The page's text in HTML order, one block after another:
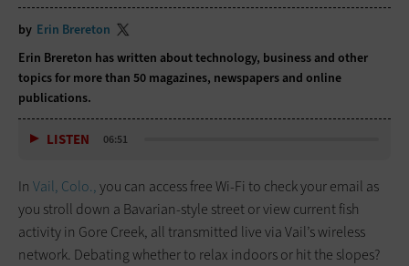
by Erin Brereton
Erin Brereton has written about technology, business and other
topics for more than 50 magazines, newspapers and online
publications.
LISTEN 06:51
In Vail, Colo.,you can access free Wi-Fi to check your email as
you stroll down a Bavarian-style street or view current fish
activity in Gore Creek, all transmitted live via Vail’s wireless
network. Debating whether to relax indoors or hit the slopes?